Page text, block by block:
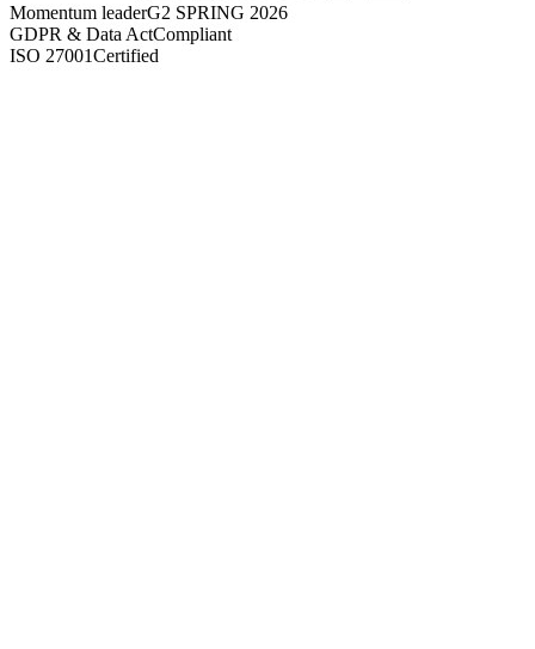
Momentum leaderG2 SPRING 2026
GDPR & Data ActCompliant
ISO 27001Certified